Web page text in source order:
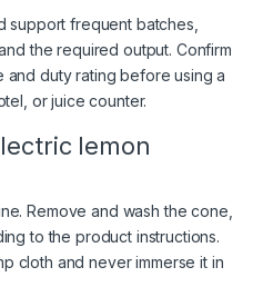
support frequent batches,
the required output. Confirm
and duty rating before using a
or juice counter.
lemon
Remove and wash the cone,
to the product instructions.
cloth and never immerse it in